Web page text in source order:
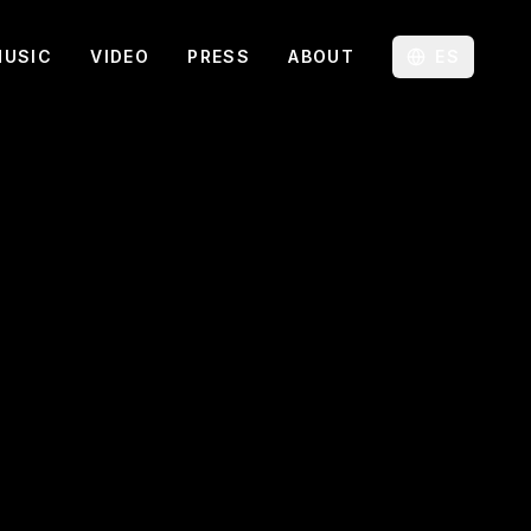
VIDEO PRESS ABOUT